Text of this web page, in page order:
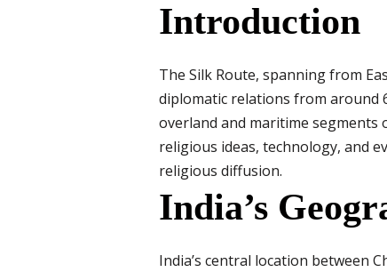
Introduction
The Silk Route, spanning from
diplomatic relations from around
overland and maritime segments
religious ideas, technology, and
religious diffusion.
India’s
India’s central location between